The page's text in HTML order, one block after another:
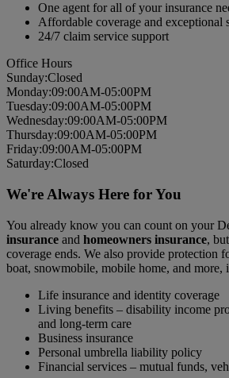
One agent for all of your insurance
Affordable coverage and exceptional
24/7 claim service support
Office Hours
Sunday:Closed
Monday:09:00AM-05:00PM
Tuesday:09:00AM-05:00PM
Wednesday:09:00AM-05:00PM
Thursday:09:00AM-05:00PM
Friday:09:00AM-05:00PM
Saturday:Closed
We're Always Here for You
You already know you can count on your
insurance and homeowners insurance,
coverage ends. We also provide protection
boat, snowmobile, mobile home, and more,
Life insurance and identity coverage
Living benefits – disability income
and long-term care
Business insurance
Personal umbrella liability policy
Financial services – mutual funds,